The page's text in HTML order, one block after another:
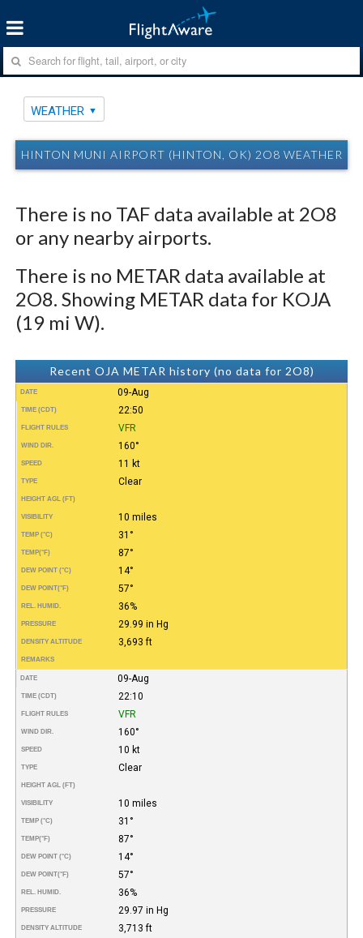
WEATHER
HINTON MUNI AIRPORT (HINTON, OK) 2O8 WEATHER
There is no TAF data available at 2O8
or any nearby airports.
There is no METAR data available at
2O8. Showing METAR data for KOJA
(19 mi W).
Recent OJA METAR history (no data for 2O8)
DATE 09-Aug
TIME (CDT) 22:50
FLIGHT RULES VFR
WIND DIR. 160°
SPEED 11 kt
TYPE Clear
HEIGHT AGL (FT)
VISIBILITY 10 miles
TEMP (°C) 31°
TEMP(°F) 87°
DEW POINT (°C) 14°
DEW POINT(°F) 57°
REL. HUMID. 36%
PRESSURE 29.99 in Hg
DENSITY ALTITUDE 3,693 ft
REMARKS
DATE 09-Aug
TIME (CDT) 22:10
FLIGHT RULES VFR
WIND DIR. 160°
SPEED 10 kt
TYPE Clear
HEIGHT AGL (FT)
VISIBILITY 10 miles
TEMP (°C) 31°
TEMP(°F) 87°
DEW POINT (°C) 14°
DEW POINT(°F) 57°
REL. HUMID. 36%
PRESSURE 29.97 in Hg
DENSITY ALTITUDE 3,713 ft